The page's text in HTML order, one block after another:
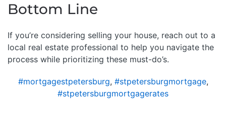
Bottom Line
If you’re considering selling your house, reach out to a
local real estate professional to help you navigate the
process while prioritizing these must-do’s.
#mortgagestpetersburg, #stpetersburgmortgage,
#stpetersburgmortgagerates